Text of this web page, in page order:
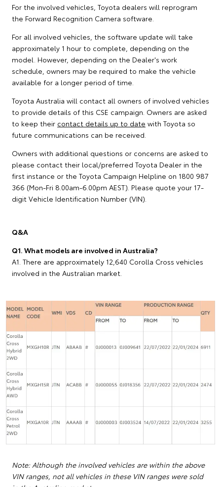
For the involved vehicles, Toyota dealers will reprogram
the Forward Recognition Camera software.
For all involved vehicles, the software update will take
approximately 1 hour to complete, depending on the
model. However, depending on the Dealer's work
schedule, owners may be required to make the vehicle
available for a longer period of time.
Toyota Australia will contact all owners of involved vehicles
to provide details of this CSE campaign. Owners are asked
to keep their contact details up to date with Toyota so
future communications can be received.
Owners with additional questions or concerns are asked to
please contact their local/preferred Toyota Dealer in the
first instance or the Toyota Campaign Helpline on 1800 987
366 (Mon-Fri 8.00am-6.00pm AEST). Please quote your 17-
digit Vehicle Identification Number (VIN).
Q&A
Q1. What models are involved in Australia?
A1. There are approximately 12,640 Corolla Cross vehicles
involved in the Australian market.
Note: Although the involved vehicles are within the above
VIN ranges, not all vehicles in these VIN ranges were sold